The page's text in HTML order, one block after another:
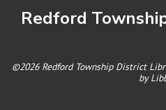
Redford
©2026 Redford Township District
by